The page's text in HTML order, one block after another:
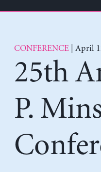
CONFERENCE | April
25th
P.